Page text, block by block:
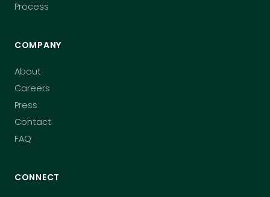
Process
COMPANY
About
Careers
Press
Contact
FAQ
CONNECT